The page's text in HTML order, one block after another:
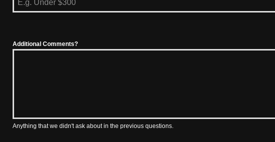
Additional Comments?
Anything that we didn't ask about in the previous questions.